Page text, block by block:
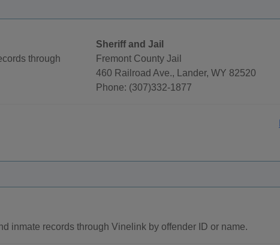
through
Sheriff and Jail
Fremont County Jail
460 Railroad Ave., Lander, WY 82520
Phone: (307)332-1877
inmate records through Vinelink by offender ID or name.